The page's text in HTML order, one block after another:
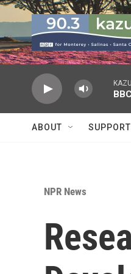
Skip to main content
KAZU
ABOUT SUPPORT
NPR News